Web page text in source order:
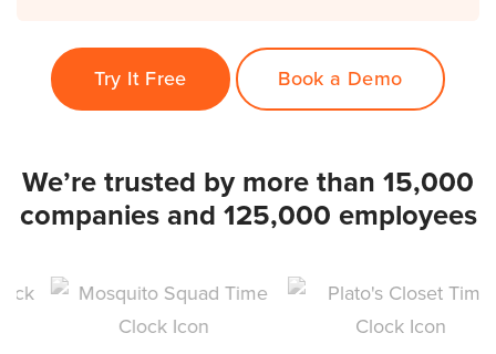
Try It Free Book a Demo
We’re trusted by more than 15,000
companies and 125,000 employees